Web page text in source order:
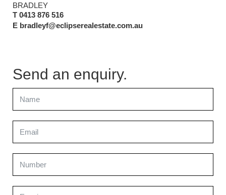
BRADLEY
T 0413 876 516
E bradleyf@eclipserealestate.com.au
Send an enquiry.